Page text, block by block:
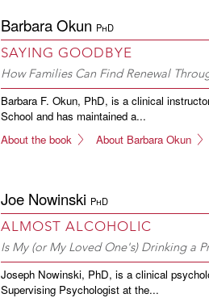
Barbara Okun PhD
SAYING GOODBYE
How Families Can Find Renewal
Barbara F. Okun, PhD, is a clinical
School and has maintained a...
About the book
About Barbara Okun
Joe Nowinski PhD
ALMOST ALCOHOLIC
Is My (or My Loved One's) Drinking a
Joseph Nowinski, PhD, is a clinical
Supervising Psychologist at the...